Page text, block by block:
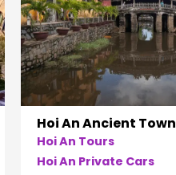
Hoi An Ancient Town
Hoi An Tours
Hoi An Private Cars